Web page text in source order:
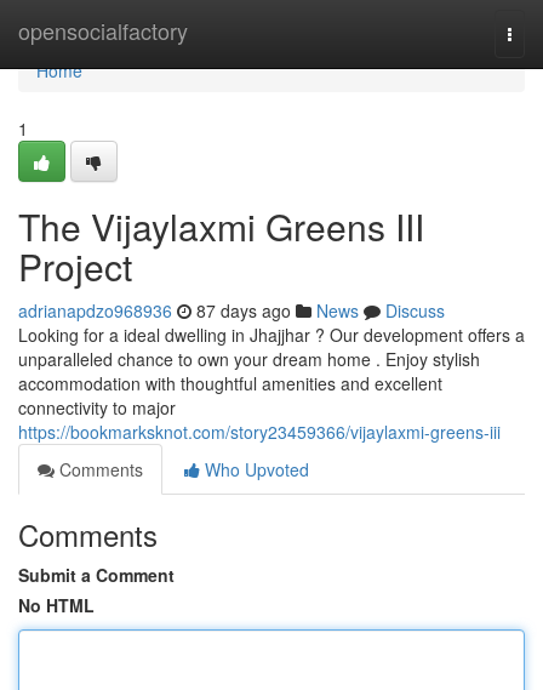
opensocialfactory
Home
Home
1
The Vijaylaxmi Greens III
Project
adrianapdzo968936 87 days ago News
Discuss
Looking for a ideal dwelling in Jhajjhar ? Our development offers a
unparalleled chance to own your dream home . Enjoy stylish
accommodation with thoughtful amenities and excellent
connectivity to major
https://bookmarksknot.com/story23459366/vijaylaxmi-greens-iii
Comments
Who Upvoted
Comments
Submit a Comment
No HTML